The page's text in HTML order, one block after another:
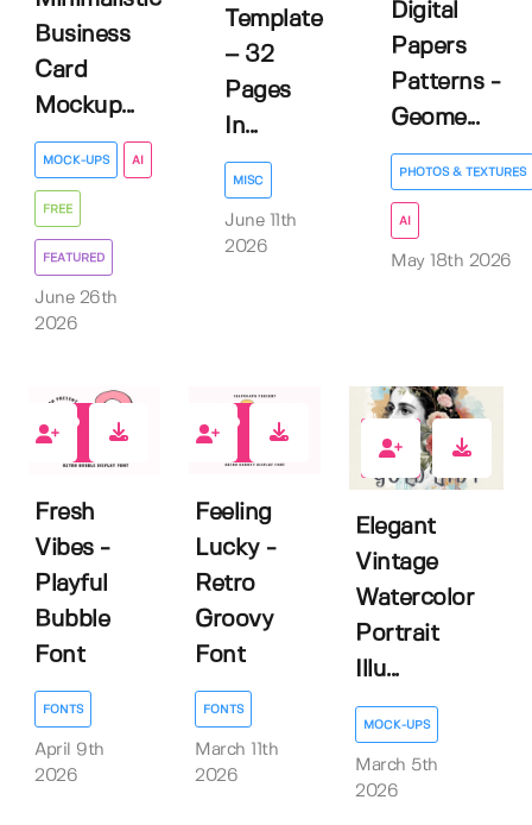
Business
Card
Mockup...
MOCK-UPS AI
FREE
FEATURED
June 26th
2026
Template
– 32
Pages
In...
MISC
June 11th
2026
Digital
Papers
Patterns -
Geome...
PHOTOS & TEXTURES
AI
May 18th 2026
Fresh
Vibes -
Playful
Bubble
Font
FONTS
April 9th
2026
Feeling
Lucky -
Retro
Groovy
Font
FONTS
March 11th
2026
0
Elegant
Vintage
Watercolor
Portrait
Illu...
MOCK-UPS
March 5th
2026